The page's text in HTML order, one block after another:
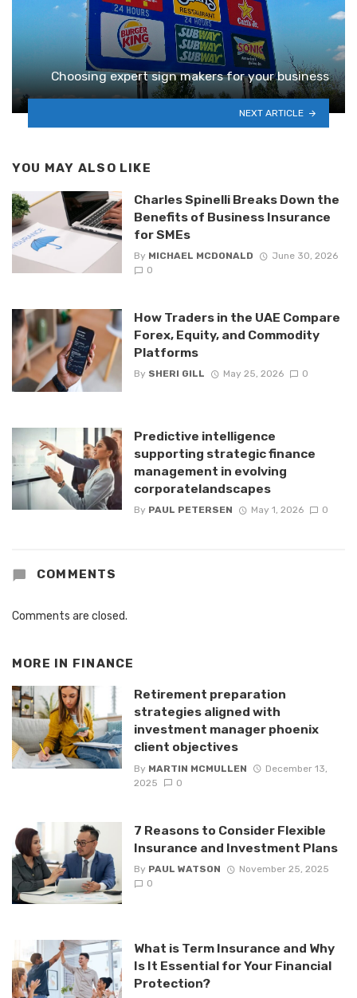
Choosing expert sign makers for your business
NEXT ARTICLE
YOU MAY ALSO LIKE
Charles Spinelli Breaks Down the
Benefits of Business Insurance
for SMEs
By MICHAEL MCDONALD
June 30, 2026
0
How Traders in the UAE Compare
Forex, Equity, and Commodity
Platforms
By SHERI GILL May 25, 2026 0
Predictive intelligence
supporting strategic finance
management in evolving
corporatelandscapes
By PAUL PETERSEN May 1, 2026 0
COMMENTS
Comments are closed.
MORE IN FINANCE
Retirement preparation
strategies aligned with
investment manager phoenix
client objectives
By MARTIN MCMULLEN
December 13,
2025
0
7 Reasons to Consider Flexible
Insurance and Investment Plans
By PAUL WATSON
November 25, 2025
0
What is Term Insurance and Why
Is It Essential for Your Financial
Protection?